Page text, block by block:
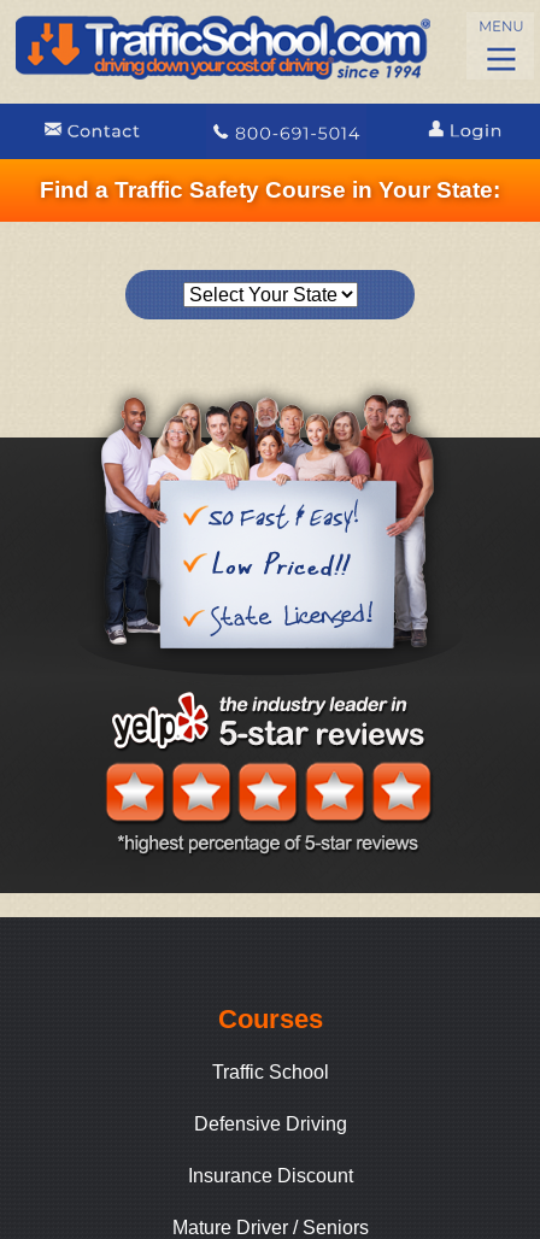
Find a Traffic Safety Course in Your State:
Courses
Traffic School
Defensive Driving
Insurance Discount
Mature Driver / Seniors